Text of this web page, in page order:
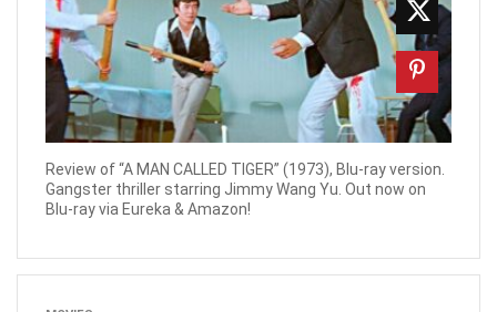
Review of “A MAN CALLED TIGER” (1973), Blu-ray version.
Gangster thriller starring Jimmy Wang Yu. Out now on
Blu-ray via Eureka & Amazon!